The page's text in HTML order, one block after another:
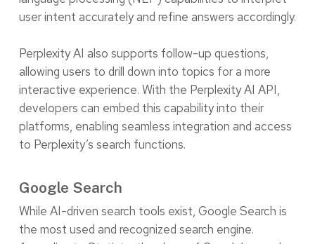
user intent accurately and refine answers accordingly.
Perplexity AI also supports follow-up questions,
allowing users to drill down into topics for a more
interactive experience. With the Perplexity AI API,
developers can embed this capability into their
platforms, enabling seamless integration and access
to Perplexity’s search functions.
Google Search
While AI-driven search tools exist, Google Search is
the most used and recognized search engine.